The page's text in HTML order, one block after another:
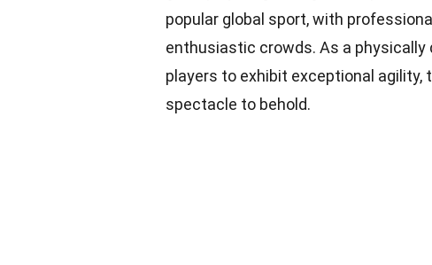
popular global sport, with
enthusiastic crowds. As a physically
players to exhibit exceptional
spectacle to behold.